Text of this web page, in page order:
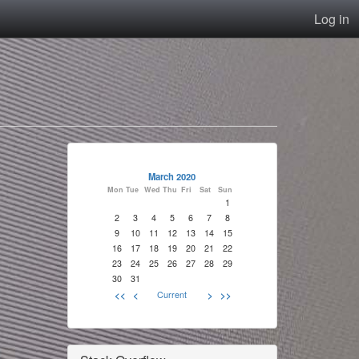
Log in
March 2020
Mon Tue Wed Thu Fri Sat Sun
1
2
3 4 5 6 7
8
9
10 11 12 13 14
15
16
17 18 19 20 21
22
23
24 25 26 27 28
29
30
31
<< < Current > >>